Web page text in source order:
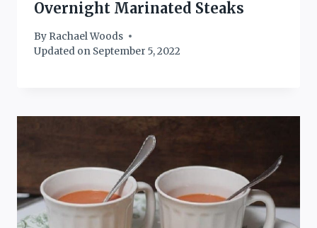
Overnight Marinated Steaks
By Rachael Woods
Updated on September 5, 2022